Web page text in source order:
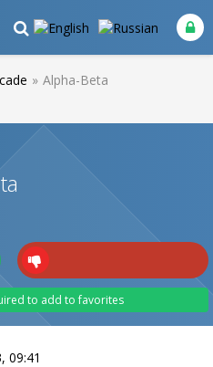
» Alpha-Beta
to add to favorites
09:41